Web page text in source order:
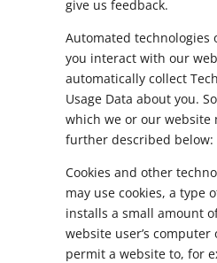
give us feedback.
Automated technologies
you interact with our
automatically collect
Usage Data about you.
which we or our website
further described below:
Cookies and other
may use cookies, a type
installs a small amount
website user’s
permit a website to, for